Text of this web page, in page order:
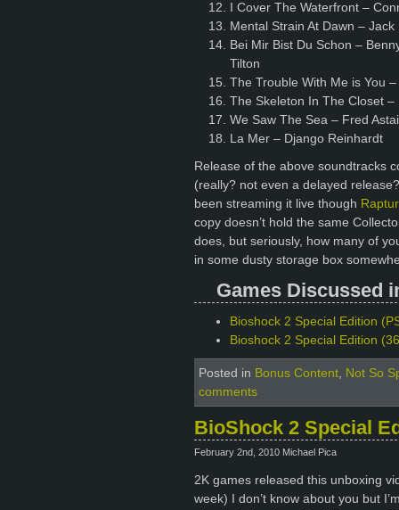
I Cover The Waterfront –
Mental Strain At Dawn –
Bei Mir Bist Du Schon –
Tilton
The Trouble With Me is You
The Skeleton In The Closet –
We Saw The Sea – Fred
La Mer – Django Reinhardt
Release of the above soundtracks
(really? not even a delayed
been streaming it live though
copy doesn’t hold the same
does, but seriously, how many of
in some dusty storage box
Games Discussed
Bioshock 2 Special Edition
Bioshock 2 Special Edition
Posted in Bonus Content, Not So
comments
BioShock 2 Special
February 2nd, 2010 Michael Pica
2K games released this unboxing
week) I don’t know about you but